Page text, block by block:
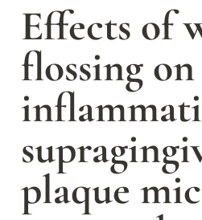
Effects of
flossing
plaque